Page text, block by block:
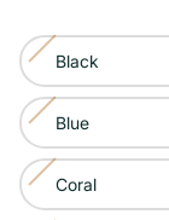
Color:
Product
Red
Black
Variant
sold
out
or
unavailable
Blue
Variant
sold
out
Coral
Variant